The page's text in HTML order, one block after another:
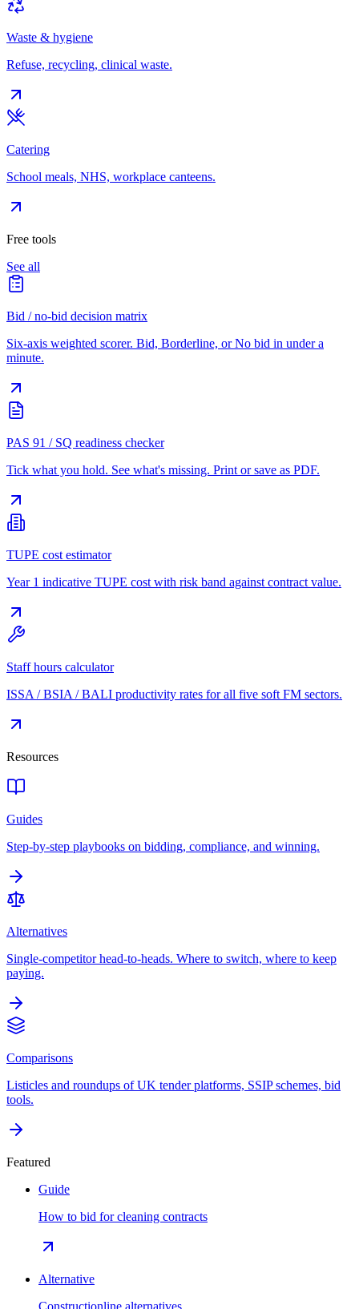
Waste & hygiene
Refuse, recycling, clinical waste.
Catering
School meals, NHS, workplace canteens.
Free tools
See all
Bid / no-bid decision matrix
Six-axis weighted scorer. Bid, Borderline, or No bid in under a
minute.
PAS 91 / SQ readiness checker
Tick what you hold. See what's missing. Print or save as PDF.
TUPE cost estimator
Year 1 indicative TUPE cost with risk band against contract value.
Staff hours calculator
ISSA / BSIA / BALI productivity rates for all five soft FM sectors.
Resources
Guides
Step-by-step playbooks on bidding, compliance, and winning.
Alternatives
Single-competitor head-to-heads. Where to switch, where to keep
paying.
Comparisons
Listicles and roundups of UK tender platforms, SSIP schemes, bid
tools.
Featured
Guide
How to bid for cleaning contracts
Alternative
Constructionline alternatives